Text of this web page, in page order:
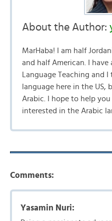
About the Author:
MarHaba! I am half
and half American. I have
Language Teaching and
language here in the US,
Arabic. I hope to help
interested in the Arabic
Comments:
Yasamin Nuri: